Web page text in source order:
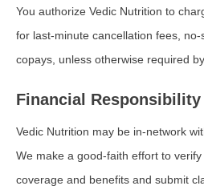
You authorize Vedic Nutrition to
for last-minute cancellation fees,
copays, unless otherwise required
Financial Responsibility
Vedic Nutrition may be in-network
We make a good-faith effort to
coverage and benefits and submit